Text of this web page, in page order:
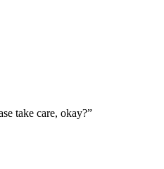
take care, okay?”